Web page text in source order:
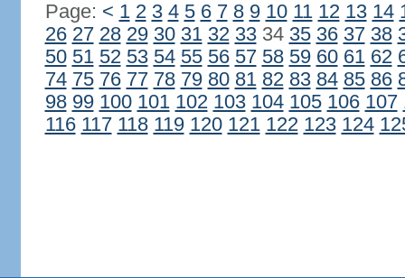
Page: < 1 2 3 4 5 6 7 8 9 10 11 12 13 14
26 27 28 29 30 31 32 3334 35 36 37 38
50 51 52 53 54 55 56 57 58 59 60 61 62
74 75 76 77 78 79 80 81 82 83 84 85 86
98 99 100 101 102 103 104 105 106 107
116 117 118 119 120 121 122 123 124